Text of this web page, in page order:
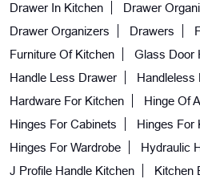
Drawer In Kitchen
Drawer
Drawer Organizers
Drawers
Furniture Of Kitchen
Glass Door
Handle Less Drawer
Handleless
Hardware For Kitchen
Hinge Of
Hinges For Cabinets
Hinges For
Hinges For Wardrobe
Hydraulic
J Profile Handle Kitchen
Kitchen